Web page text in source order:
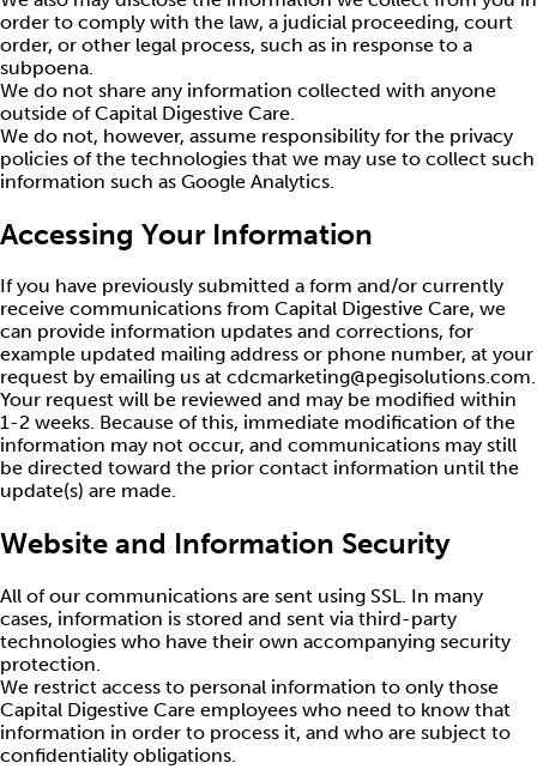
order to comply with the law, a judicial proceeding, court
order, or other legal process, such as in response to a
subpoena.
We do not share any information collected with anyone
outside of Capital Digestive Care.
We do not, however, assume responsibility for the privacy
policies of the technologies that we may use to collect such
information such as Google Analytics.
Accessing Your Information
If you have previously submitted a form and/or currently
receive communications from Capital Digestive Care, we
can provide information updates and corrections, for
example updated mailing address or phone number, at your
request by emailing us at cdcmarketing@pegisolutions.com.
Your request will be reviewed and may be modified within
1-2 weeks. Because of this, immediate modification of the
information may not occur, and communications may still
be directed toward the prior contact information until the
update(s) are made.
Website and Information Security
All of our communications are sent using SSL. In many
cases, information is stored and sent via third-party
technologies who have their own accompanying security
protection.
We restrict access to personal information to only those
Capital Digestive Care employees who need to know that
information in order to process it, and who are subject to
confidentiality obligations.